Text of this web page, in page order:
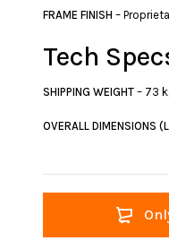
FRAME FINISH –
Tech
SHIPPING WEIGHT– 73
OVERALL DIMENSIONS